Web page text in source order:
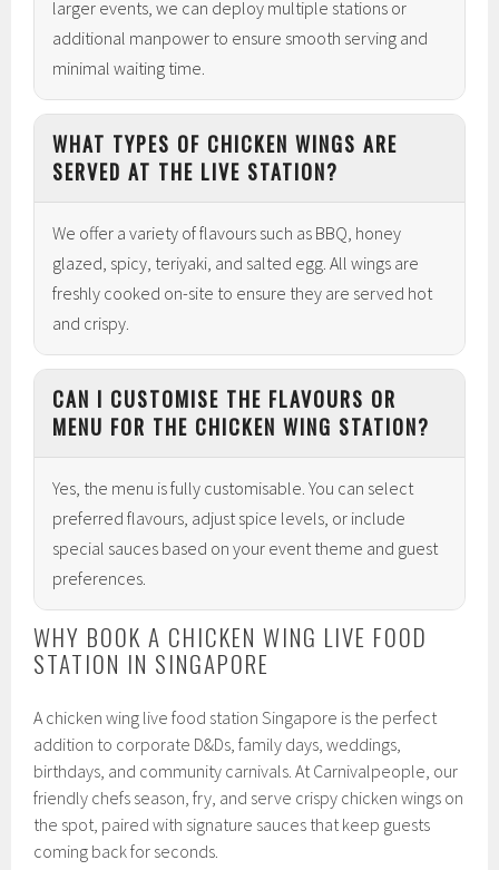
larger events, we can deploy multiple stations or
additional manpower to ensure smooth serving and
minimal waiting time.
WHAT TYPES OF CHICKEN WINGS ARE
SERVED AT THE LIVE STATION?
We offer a variety of flavours such as BBQ, honey
glazed, spicy, teriyaki, and salted egg. All wings are
freshly cooked on-site to ensure they are served hot
and crispy.
CAN I CUSTOMISE THE FLAVOURS OR
MENU FOR THE CHICKEN WING STATION?
Yes, the menu is fully customisable. You can select
preferred flavours, adjust spice levels, or include
special sauces based on your event theme and guest
preferences.
WHY BOOK A CHICKEN WING LIVE FOOD
STATION IN SINGAPORE
A chicken wing live food station Singapore is the perfect
addition to corporate D&Ds, family days, weddings,
birthdays, and community carnivals. At Carnivalpeople, our
friendly chefs season, fry, and serve crispy chicken wings on
the spot, paired with signature sauces that keep guests
coming back for seconds.